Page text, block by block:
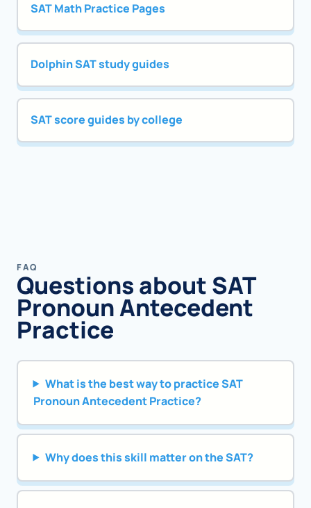
SAT Math Practice Pages
Dolphin SAT study guides
SAT score guides by college
FAQ
Questions about SAT
Pronoun Antecedent
Practice
What is the best way to practice SAT
Pronoun Antecedent Practice?
Why does this skill matter on the SAT?